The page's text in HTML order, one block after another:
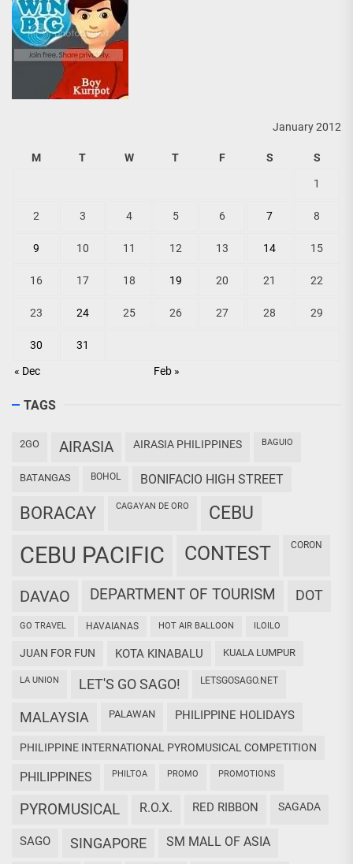
January 2012
M T W T F S S
« Dec Feb »
1
2 3 4 5 6 7 8
9 10 11 12 13 14 15
16 17 18 19 20 21 22
23 24 25 26 27 28 29
30 31
TAGS
2GO AIRASIA AIRASIA PHILIPPINES BAGUIO
BATANGAS BOHOL BONIFACIO HIGH STREET
BORACAY CAGAYAN DE ORO CEBU
CEBU PACIFIC CONTEST CORON
DAVAO DEPARTMENT OF TOURISM DOT
GO TRAVEL HAVAIANAS HOT AIR BALLOON ILOILO
JUAN FOR FUN KOTA KINABALU KUALA LUMPUR
LA UNION LET'S GO SAGO! LETSGOSAGO.NET
MALAYSIA PALAWAN PHILIPPINE HOLIDAYS
PHILIPPINE INTERNATIONAL PYROMUSICAL COMPETITION
PHILIPPINES PHILTOA PROMO PROMOTIONS
PYROMUSICAL R.O.X. RED RIBBON SAGADA
SAGO SINGAPORE SM MALL OF ASIA